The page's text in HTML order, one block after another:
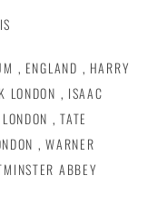
, ENGLAND , HARRY
LONDON , ISAAC
LONDON , TATE
, WARNER
ABBEY